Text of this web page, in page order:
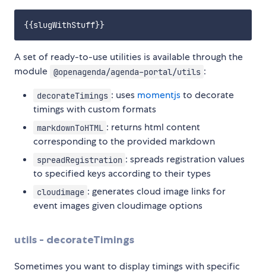
A set of ready-to-use utilities is available through the
module @openagenda/agenda-portal/utils :
decorateTimings : uses momentjsto decorate
timings with custom formats
markdownToHTML : returns html content
corresponding to the provided markdown
spreadRegistration : spreads registration values
to specified keys according to their types
cloudimage : generates cloud image links for
event images given cloudimage options
utils - decorateTimings
Sometimes you want to display timings with specific